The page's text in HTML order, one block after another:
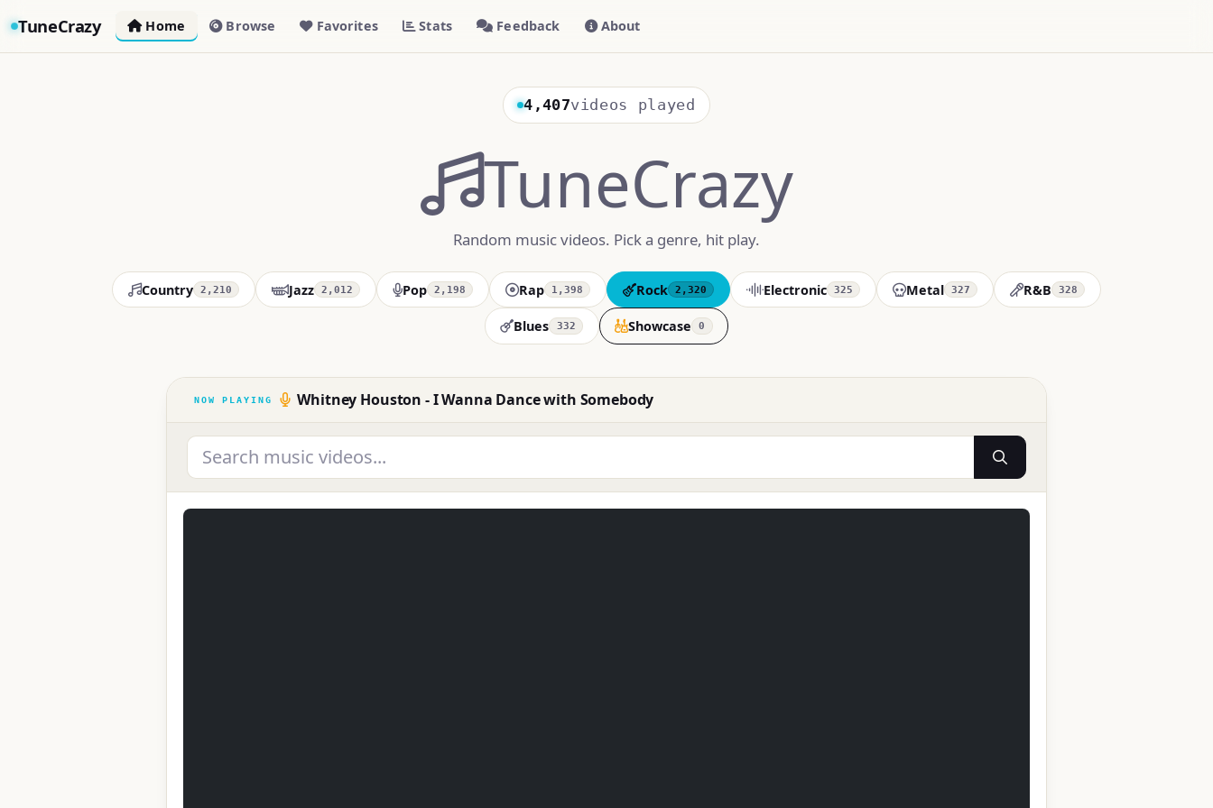
TuneCrazy Home Browse Favorites Stats Feedback About
4,407videos played
TuneCrazy
Random music videos. Pick a genre, hit play.
Country 2,210 Jazz 2,012 Pop 2,198 Rap 1,398 Rock 2,320 Electronic 325 Metal 327 R&B 328
Blues 332 Showcase 0
Whitney Houston - I Wanna Dance with Somebody